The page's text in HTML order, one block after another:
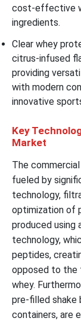
cost-effective
ingredients.
Clear whey
citrus-infused
providing
with modern
innovative
Key
Market
The
fueled by
technology,
optimization of
produced using
technology,
peptides,
opposed to the
whey.
pre-filled shake
containers, are